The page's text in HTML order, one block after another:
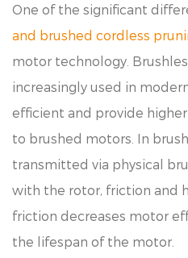
One of the significant
and brushed cordless
motor technology.
increasingly used in
efficient and provide
to brushed motors. In
transmitted via physical
with the rotor, friction and
friction decreases motor
the lifespan of the motor.